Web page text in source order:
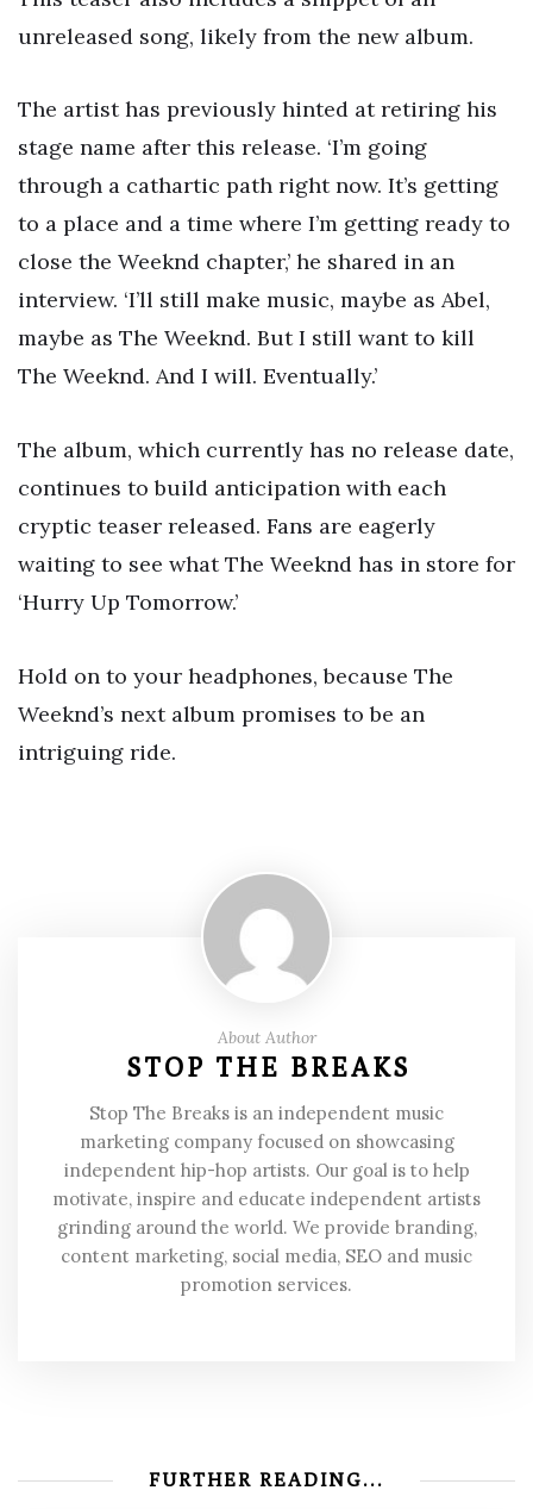
unreleased song, likely from the new album.
The artist has previously hinted at retiring his
stage name after this release. ‘I’m going
through a cathartic path right now. It’s getting
to a place and a time where I’m getting ready to
close the Weeknd chapter,’ he shared in an
interview. ‘I’ll still make music, maybe as Abel,
maybe as The Weeknd. But I still want to kill
The Weeknd. And I will. Eventually.’
The album, which currently has no release date,
continues to build anticipation with each
cryptic teaser released. Fans are eagerly
waiting to see what The Weeknd has in store for
‘Hurry Up Tomorrow.’
Hold on to your headphones, because The
Weeknd’s next album promises to be an
intriguing ride.
About Author
STOP THE BREAKS
Stop The Breaks is an independent music
marketing company focused on showcasing
independent hip-hop artists. Our goal is to help
motivate, inspire and educate independent artists
grinding around the world. We provide branding,
content marketing, social media, SEO and music
promotion services.
FURTHER READING...